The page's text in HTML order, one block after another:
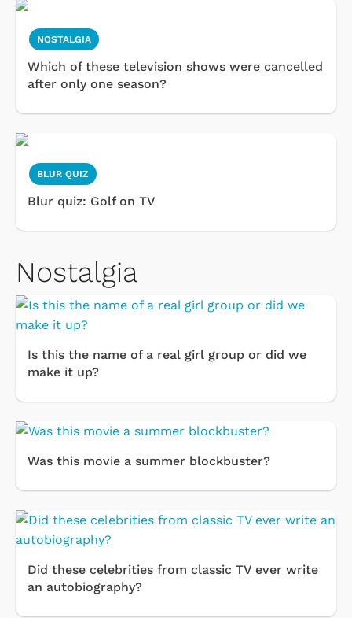
NOSTALGIA
Which of these television shows were cancelled
after only one season?
BLUR QUIZ
Blur quiz: Golf on TV
Nostalgia
Is this the name of a real girl group or did we
make it up?
Was this movie a summer blockbuster?
Did these celebrities from classic TV ever write
an autobiography?